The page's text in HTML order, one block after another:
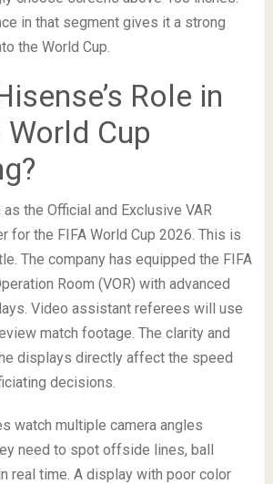
in that segment gives it a strong
the World Cup.
Role in
Cup
the Official and Exclusive VAR
for the FIFA World Cup 2026. This is
The company has equipped the FIFA
Room (VOR) with advanced
Video assistant referees will use
match footage. The clarity and
displays directly affect the speed
decisions.
watch multiple camera angles
need to spot offside lines, ball
real time. A display with poor color